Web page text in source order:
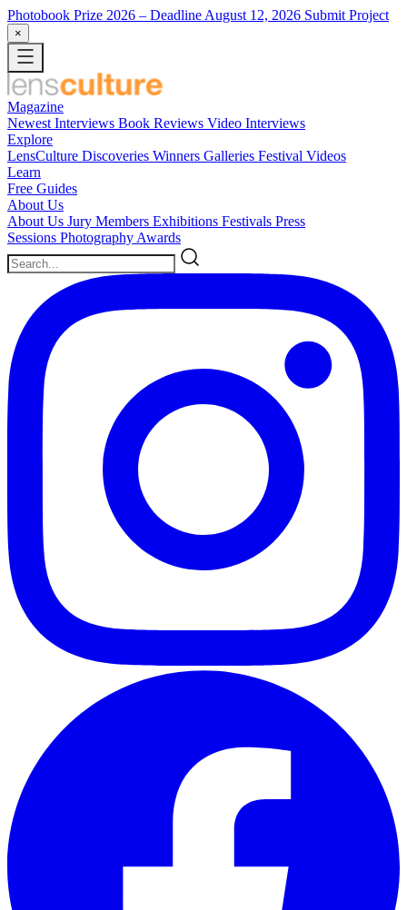
Photobook Prize 2026 – Deadline August 12, 2026 Submit Project
×
Magazine
Newest Interviews Book Reviews Video Interviews
Explore
LensCulture Discoveries Winners Galleries Festival Videos
Learn
Free Guides
About Us
About Us Jury Members Exhibitions Festivals Press
Sessions Photography Awards